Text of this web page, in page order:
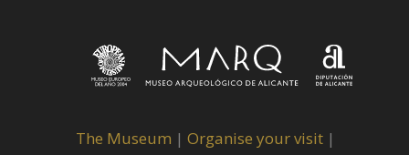
The Museum | Organise your visit |